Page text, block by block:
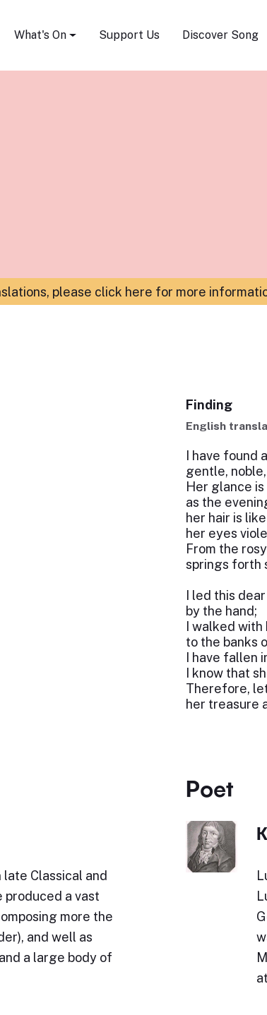
What's On Support Us Discover Song
please click here for more
Finding
English
I have found
gentle,
Her glance
as the
her hair is
her eyes
From the
springs forth
I led this
by the hand;
I walked
to the banks
I have fallen
I know that
Therefore,
her treasure
Classical and
produced a vast
more the
and well as
a large body of
Poet